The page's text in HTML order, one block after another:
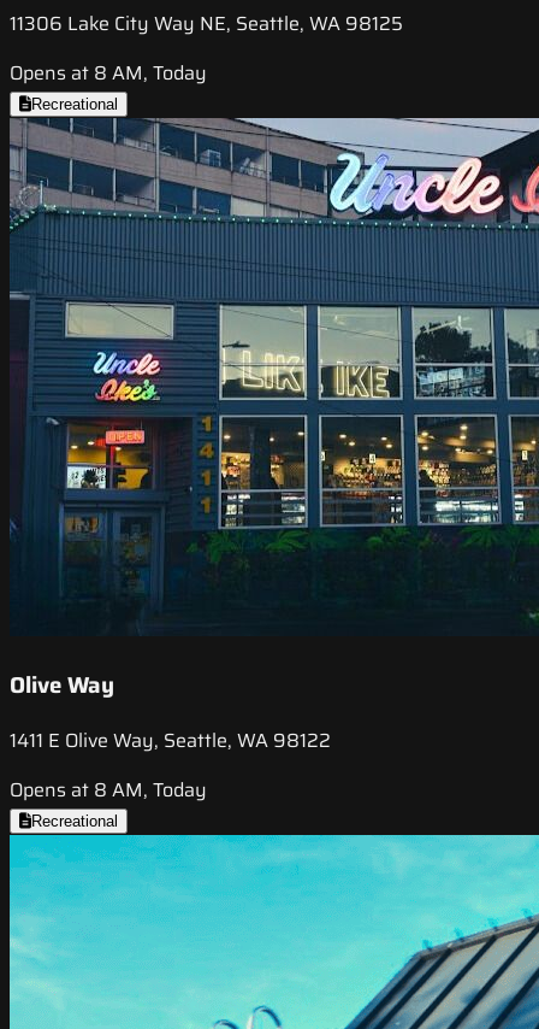
11306 Lake City Way NE, Seattle, WA 98125
Opens at 8 AM, Today
Recreational
Olive Way
1411 E Olive Way, Seattle, WA 98122
Opens at 8 AM, Today
Recreational